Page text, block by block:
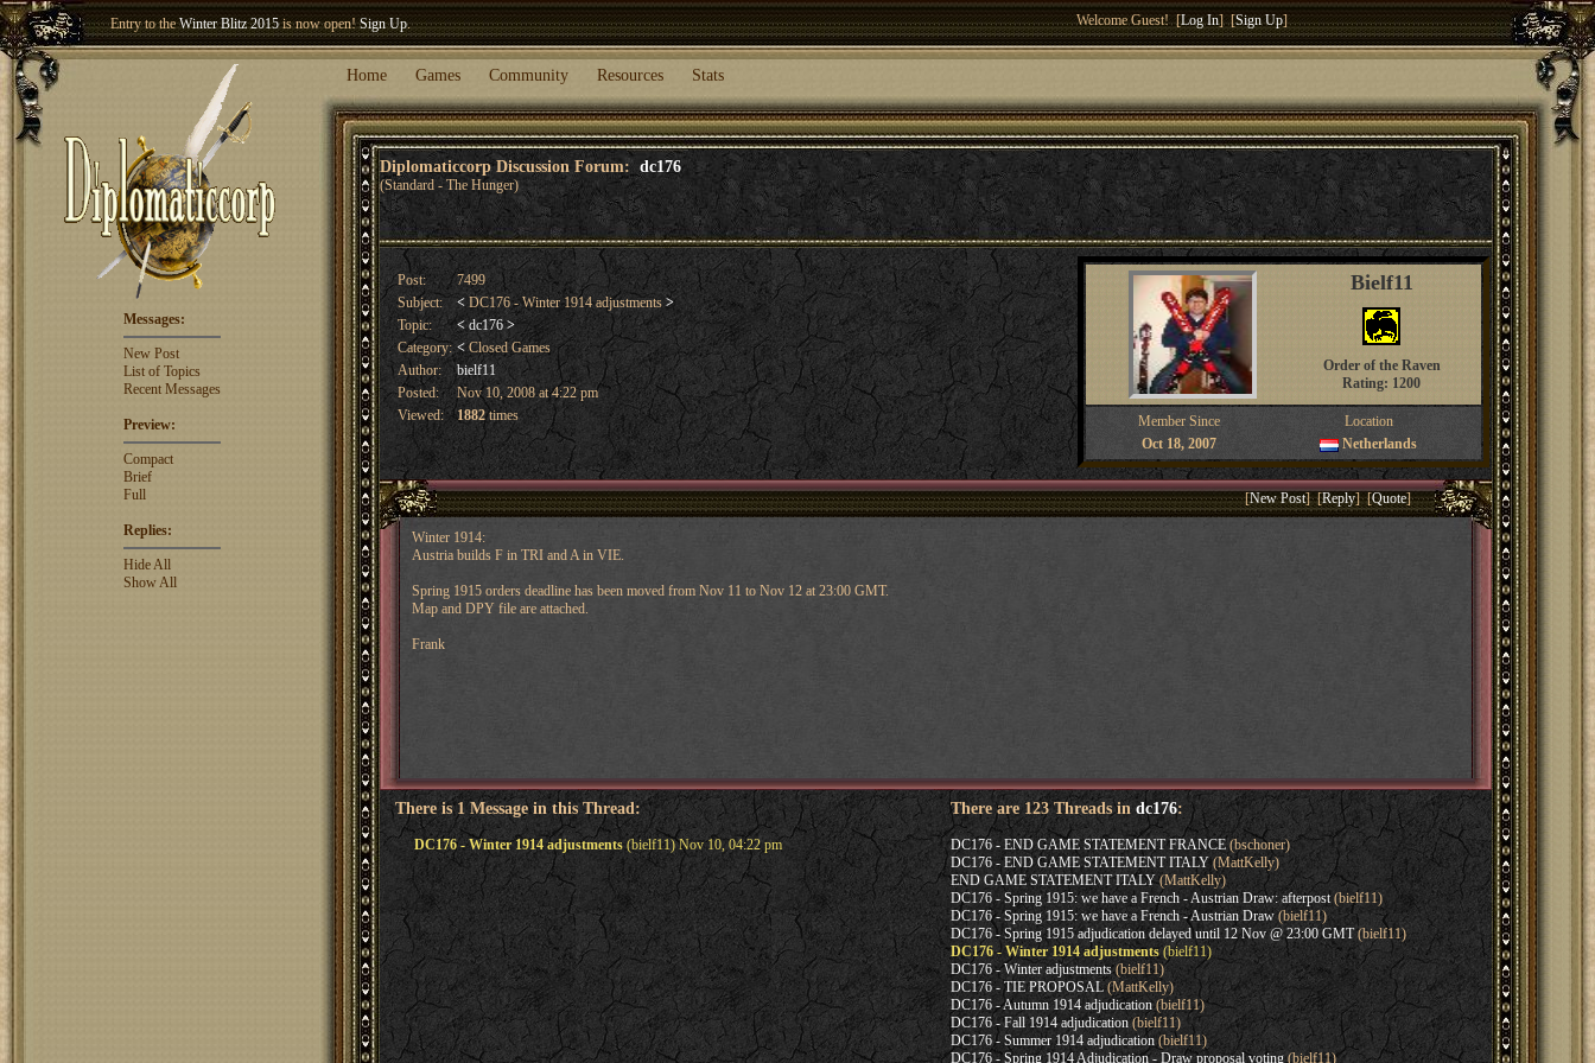
Entry to theWinter Blitz 2015is now open!Sign Up.
Welcome our newest member
Welcome Guest! [Log In] [Sign Up]
Home Games Community Resources Stats
Diplomaticcorp Discussion Forum: dc176
(Standard - The Hunger)
Messages:
New Post
List of Topics
Recent Messages
Preview:
Compact
Brief
Full
Replies:
Hide All
Show All
Post:
7499
Subject:
<DC176 - Winter 1914 adjustments >
Topic:
< dc176 >
Category: <Closed Games
Author:
bielf11
Posted:
Nov 10, 2008 at 4:22 pm
Viewed:
1882times
Bielf11
Order of the Raven
Rating: 1200
Member Since
Location
Oct 18, 2007
Netherlands
[New Post] [Reply] [Quote]
Winter 1914:
Austria builds F in TRI and A in VIE.
Spring 1915 orders deadline has been moved from Nov 11 to Nov 12 at 23:00 GMT.
Map and DPY file are attached.
Frank
There is 1 Message in this Thread:
DC176 - Winter 1914 adjustments(bielf11) Nov 10, 04:22 pm
There are 123 Threads in dc176:
DC176 - END GAME STATEMENT FRANCE(bschoner)
DC176 - END GAME STATEMENT ITALY(MattKelly)
END GAME STATEMENT ITALY(MattKelly)
DC176 - Spring 1915: we have a French - Austrian Draw: afterpost(bielf11)
DC176 - Spring 1915: we have a French - Austrian Draw(bielf11)
DC176 - Spring 1915 adjudication delayed until 12 Nov @ 23:00 GMT(bielf11)
DC176 - Winter 1914 adjustments(bielf11)
DC176 - Winter adjustments(bielf11)
DC176 - TIE PROPOSAL(MattKelly)
DC176 - Autumn 1914 adjudication(bielf11)
DC176 - Fall 1914 adjudication(bielf11)
DC176 - Summer 1914 adjudication(bielf11)
DC176 - Spring 1914 Adjudication - Draw proposal voting(bielf11)